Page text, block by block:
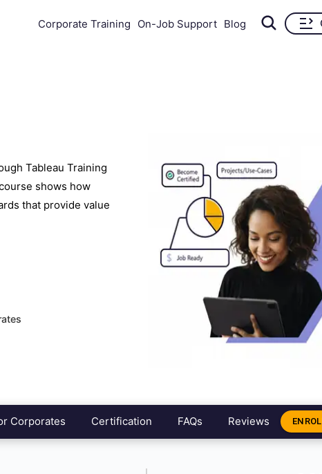
Corporate Training On-Job Support Blog
Tableau Training
shows how
that provide value
Corporates Certification FAQs Reviews